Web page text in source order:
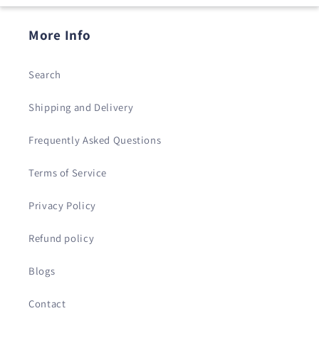
More Info
Search
Shipping and Delivery
Frequently Asked Questions
Terms of Service
Privacy Policy
Refund policy
Blogs
Contact